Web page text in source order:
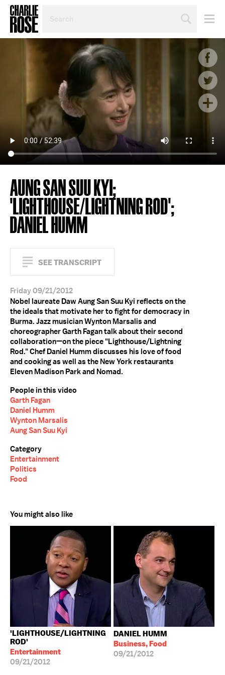
TOPIC
AUNG SAN SUU KYI;
'LIGHTHOUSE/LIGHTNING ROD';
DANIEL HUMM
SEE TRANSCRIPT
Friday 09/21/2012
Nobel laureate Daw Aung San Suu Kyi reflects on the
the ideals that motivate her to fight for democracy in
Burma. Jazz musician Wynton Marsalis and
choreographer Garth Fagan talk about their second
collaboration—on the piece "Lighthouse/Lightning
Rod." Chef Daniel Humm discusses his love of food
and cooking as well as the New York restaurants
Eleven Madison Park and Nomad.
People in this video
Garth Fagan
Daniel Humm
Wynton Marsalis
Aung San Suu Kyi
Category
Entertainment
Politics
Food
You might also like
'LIGHTHOUSE/LIGHTNING
ROD'
Entertainment
09/21/2012
DANIEL HUMM
Business, Food
09/21/2012